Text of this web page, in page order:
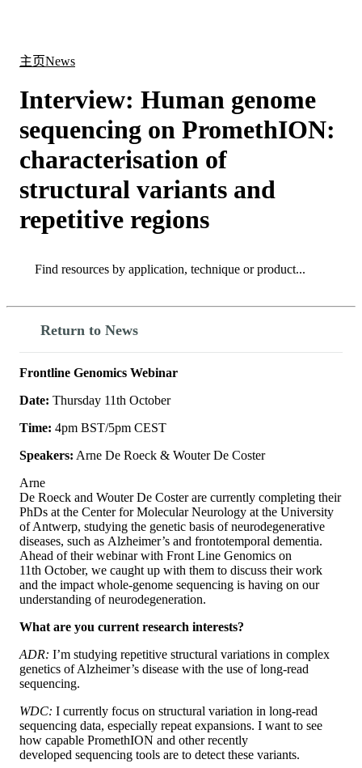
主页News
Interview: Human genome
sequencing on PromethION:
characterisation of
structural variants and
repetitive regions
Search
Return to News
Frontline Genomics Webinar
Date: Thursday 11th October
Time: 4pm BST/5pm CEST
Speakers: Arne De Roeck & Wouter De Coster
Arne
De Roeck and Wouter De Coster are currently completing their
PhDs at the Center for Molecular Neurology at the University
of Antwerp, studying the genetic basis of neurodegenerative
diseases, such as Alzheimer’s and frontotemporal dementia.
Ahead of their webinar with Front Line Genomics on
11th October, we caught up with them to discuss their work
and the impact whole-genome sequencing is having on our
understanding of neurodegeneration.
What are you current research interests?
ADR: I’m studying repetitive structural variations in complex
genetics of Alzheimer’s disease with the use of long-read
sequencing.
WDC: I currently focus on structural variation in long-read
sequencing data, especially repeat expansions. I want to see
how capable PromethION and other recently
developed sequencing tools are to detect these variants.